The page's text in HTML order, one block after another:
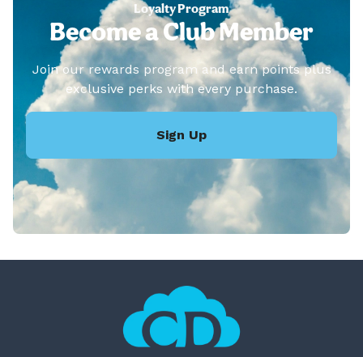
Loyalty Program
Become a Club Member
Join our rewards program and earn points plus
exclusive perks with every purchase.
Sign Up